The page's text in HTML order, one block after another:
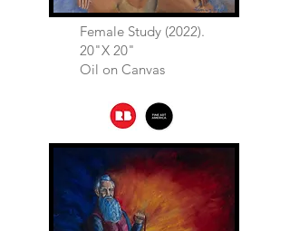
Female Study (2022).
20"X 20"
Oil on Canvas